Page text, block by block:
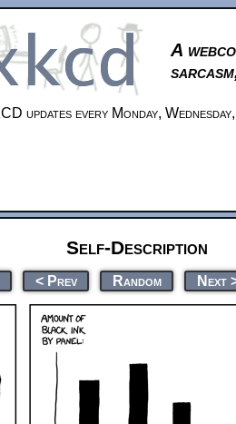
A
updates every Monday,
Self-Description
< Prev Random Next